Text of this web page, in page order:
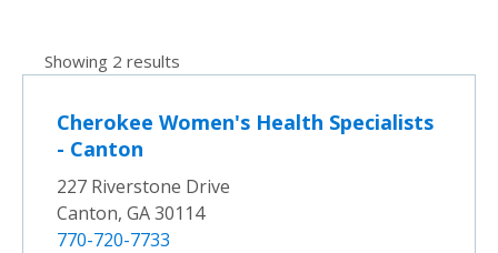
Showing 2 results
Cherokee Women's Health Specialists
- Canton
227 Riverstone Drive
Canton, GA 30114
770-720-7733